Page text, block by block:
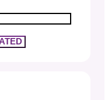
based on their
to catch